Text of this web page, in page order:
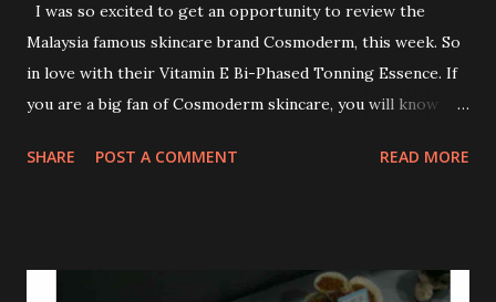
I was so excited to get an opportunity to review the
Malaysia famous skincare brand Cosmoderm, this week. So
in love with their Vitamin E Bi-Phased Tonning Essence. If
you are a big fan of Cosmoderm skincare, you will know
conditions. One of their famous skincare series is the Tea
Serum * Vitamin E Facial Cleansing Foam * Vitamin E Bi-
SHARE POST A COMMENT READ MORE